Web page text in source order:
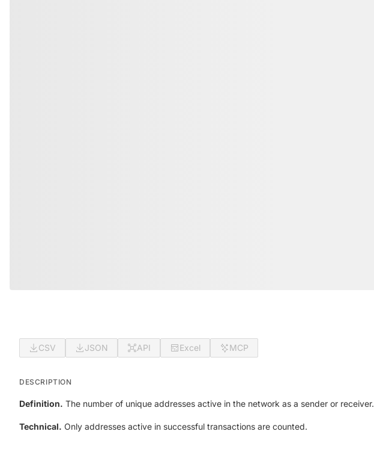
CSV JSON API Excel MCP
DESCRIPTION
Definition. The number of unique addresses active in the network as a sender or receiver.
Technical. Only addresses active in successful transactions are counted.